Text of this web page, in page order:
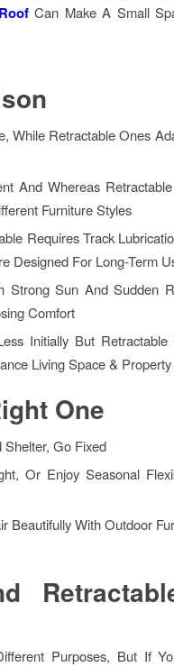
Can Make A Small
While Retractable Ones
And Whereas
Furniture Styles
Requires Track
Designed For Long-Term
Strong Sun And Sudden
Comfort
Initially But
Living Space &
One
Shelter, Go Fixed
Or Enjoy Seasonal
Beautifully With Outdoor
Purposes, But If